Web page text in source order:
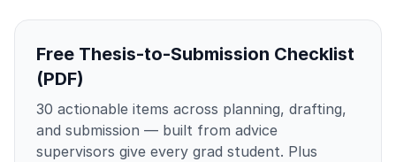
Free Thesis-to-Submission Checklist
(PDF)
30 actionable items across planning, drafting,
and submission — built from advice
supervisors give every grad student. Plus